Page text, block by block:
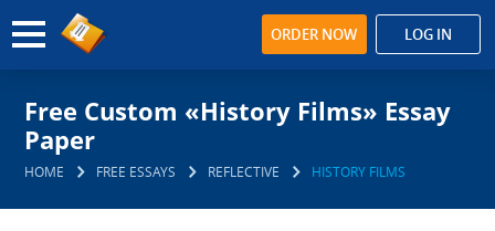
ORDER NOW LOG IN
Free Custom «History Films» Essay
Paper
HOME FREE ESSAYS REFLECTIVE HISTORY FILMS